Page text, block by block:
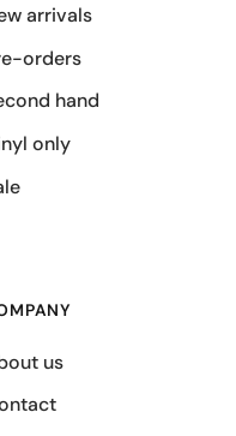
arrivals
orders
hand
only
us